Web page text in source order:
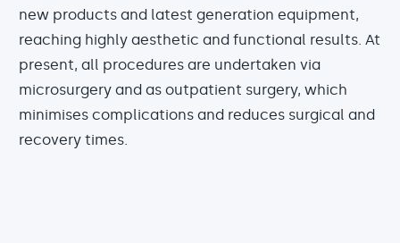
new products and latest generation equipment,
reaching highly aesthetic and functional results. At
present, all procedures are undertaken via
microsurgery and as outpatient surgery, which
minimises complications and reduces surgical and
recovery times.